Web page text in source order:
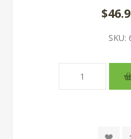
SKU: